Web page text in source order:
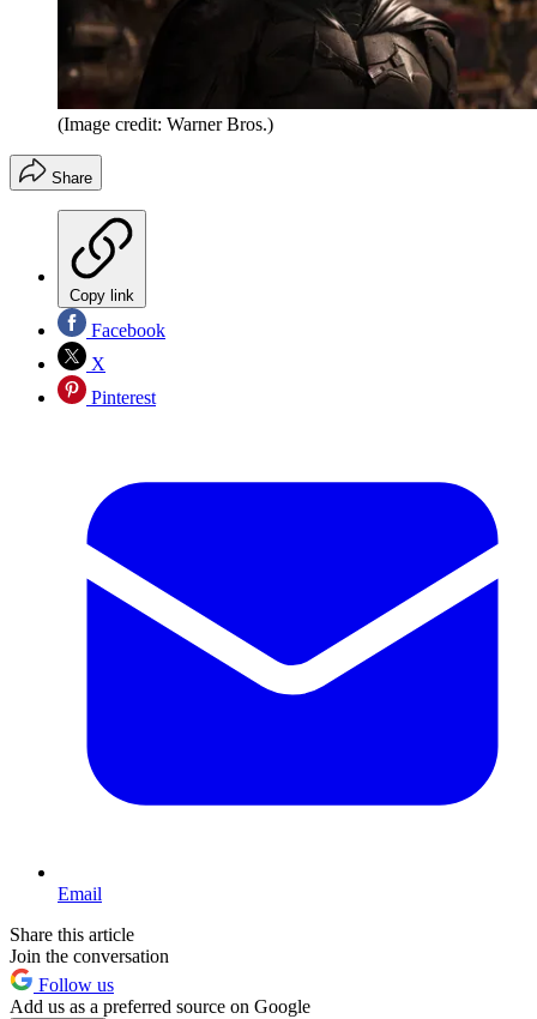
(Image credit: Warner Bros.)
Share
Copy link
Facebook
X
Pinterest
Email
Share this article
Join the conversation
Follow us
Add us as a preferred source on Google